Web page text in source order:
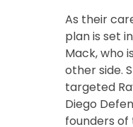
As their
plan is set
Mack, who
other side.
targeted
Diego
founders